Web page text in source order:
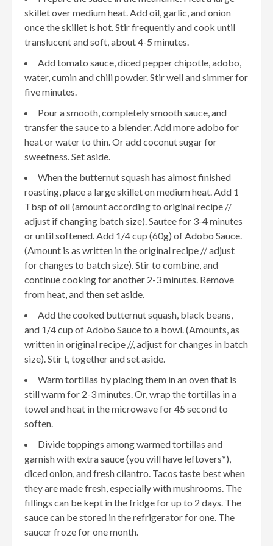
skillet over medium heat. Add oil, garlic, and onion
once the skillet is hot. Stir frequently and cook until
translucent and soft, about 4-5 minutes.
Add tomato sauce, diced pepper chipotle, adobo,
water, cumin and chili powder. Stir well and simmer for
five minutes.
Pour a smooth, completely smooth sauce, and
transfer the sauce to a blender. Add more adobo for
heat or water to thin. Or add coconut sugar for
sweetness. Set aside.
When the butternut squash has almost finished
roasting, place a large skillet on medium heat. Add 1
Tbsp of oil (amount according to original recipe //
adjust if changing batch size). Sautee for 3-4 minutes
or until softened. Add 1/4 cup (60g) of Adobo Sauce.
(Amount is as written in the original recipe // adjust
for changes to batch size). Stir to combine, and
continue cooking for another 2-3 minutes. Remove
from heat, and then set aside.
Add the cooked butternut squash, black beans,
and 1/4 cup of Adobo Sauce to a bowl. (Amounts, as
written in original recipe //, adjust for changes in batch
size). Stir t, together and set aside.
Warm tortillas by placing them in an oven that is
still warm for 2-3 minutes. Or, wrap the tortillas in a
towel and heat in the microwave for 45 second to
soften.
Divide toppings among warmed tortillas and
garnish with extra sauce (you will have leftovers*),
diced onion, and fresh cilantro. Tacos taste best when
they are made fresh, especially with mushrooms. The
fillings can be kept in the fridge for up to 2 days. The
sauce can be stored in the refrigerator for one. The
saucer froze for one month.